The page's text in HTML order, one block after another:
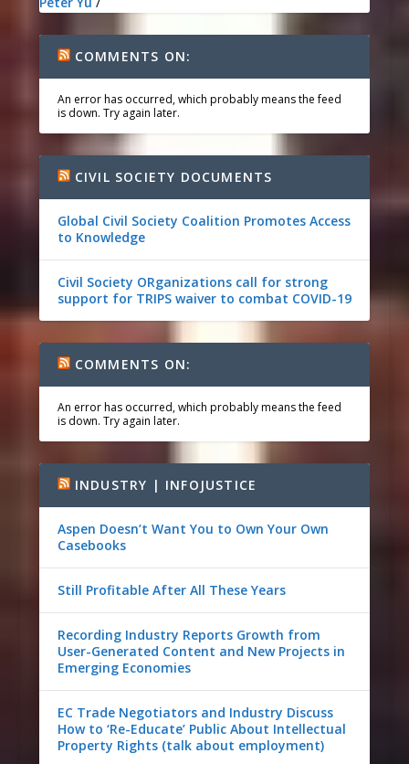
COMMENTS ON:
An error has occurred, which probably means the feed
is down. Try again later.
CIVIL SOCIETY DOCUMENTS
Global Civil Society Coalition Promotes Access
to Knowledge
Civil Society ORganizations call for strong
support for TRIPS waiver to combat COVID-19
COMMENTS ON:
An error has occurred, which probably means the feed
is down. Try again later.
INDUSTRY | INFOJUSTICE
Aspen Doesn’t Want You to Own Your Own
Casebooks
Still Profitable After All These Years
Recording Industry Reports Growth from
User-Generated Content and New Projects in
Emerging Economies
EC Trade Negotiators and Industry Discuss
How to ‘Re-Educate’ Public About Intellectual
Property Rights (talk about employment)